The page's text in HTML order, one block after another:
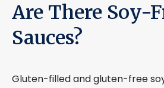
Are There Soy-
Sauces?
Gluten-filled and gluten-free